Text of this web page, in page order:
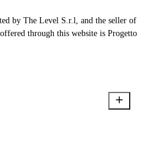
by The Level S.r.l, and the seller of
through this website is Progetto